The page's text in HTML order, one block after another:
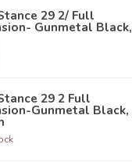
29 2/ Full
Gunmetal Black,
29 2 Full
Gunmetal Black,